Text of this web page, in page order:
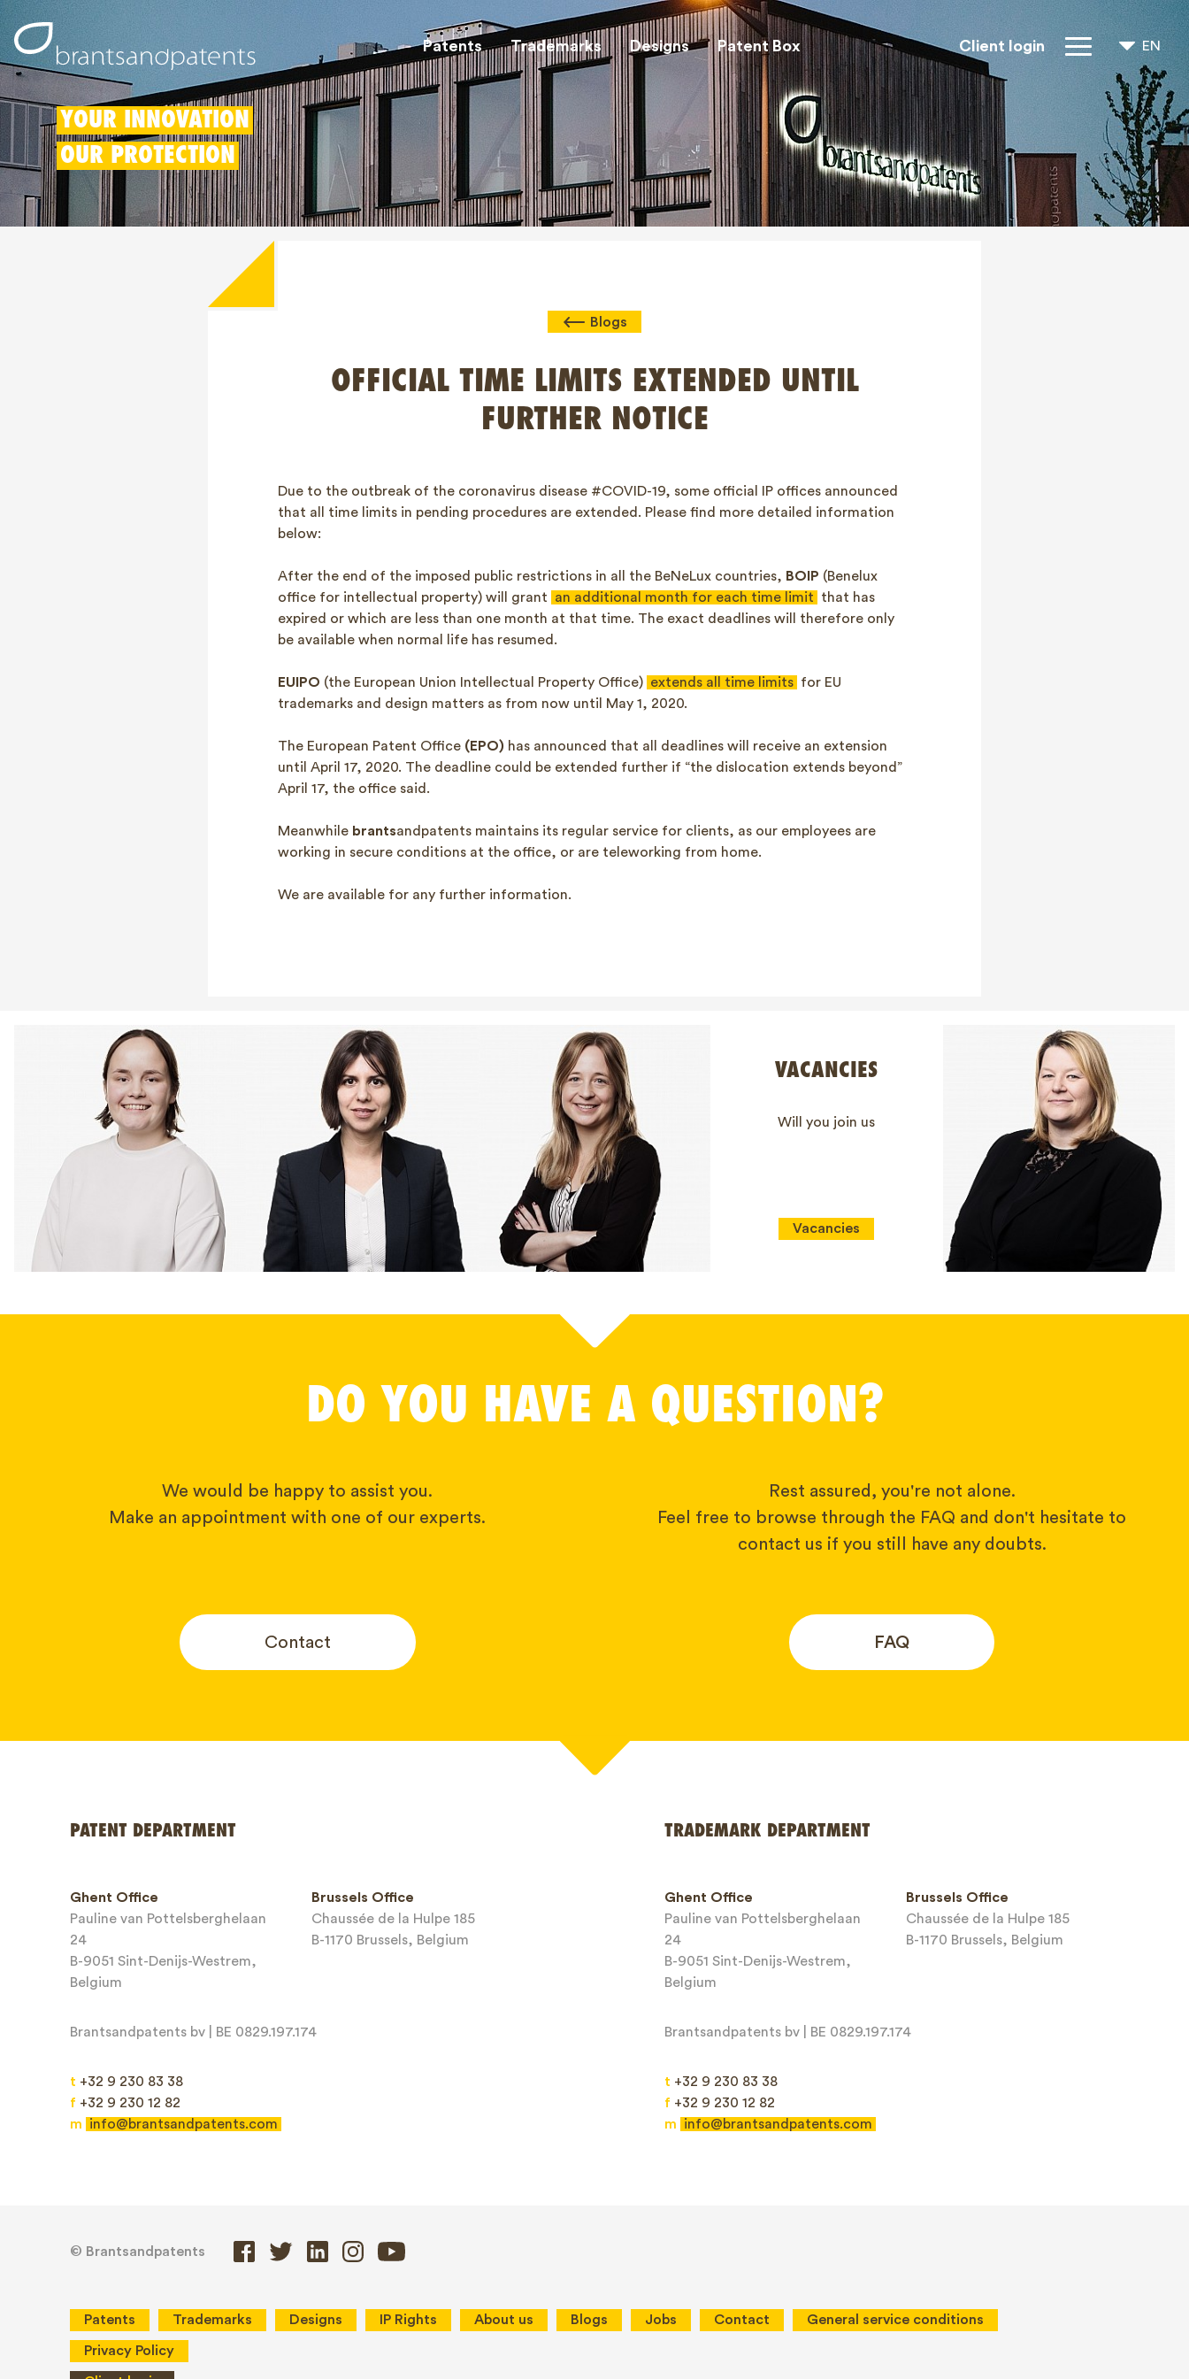
Patents Trademarks Designs Patent Box Client login
IP Rights
About us
Blogs
EN
NL
FR
YOUR INNOVATION
OUR PROTECTION
Blogs
OFFICIAL TIME LIMITS EXTENDED UNTIL
FURTHER NOTICE
Due to the outbreak of the coronavirus disease #COVID-19, some official IP offices announced
that all time limits in pending procedures are extended. Please find more detailed information
below:
After the end of the imposed public restrictions in all the BeNeLux countries, BOIP (Benelux
office for intellectual property) will grant
an additional month for each time limit
that has
expired or which are less than one month at that time. The exact deadlines will therefore only
be available when normal life has resumed.
EUIPO (the European Union Intellectual Property Office) extends all time limits for EU
trademarks and design matters as from now until May 1, 2020.
The European Patent Office (EPO) has announced that all deadlines will receive an extension
until April 17, 2020. The deadline could be extended further if “the dislocation extends beyond”
April 17, the office said.
Meanwhile brantsandpatents maintains its regular service for clients, as our employees are
working in secure conditions at the office, or are teleworking from home.
We are available for any further information.
VACANCIES
Will you join us
Vacancies
DO YOU HAVE A QUESTION?
We would be happy to assist you.
Make an appointment with one of our experts.
Contact
Rest assured, you're not alone.
Feel free to browse through the FAQ and don't hesitate to
contact us if you still have any doubts.
FAQ
Email*
PATENT DEPARTMENT
Ghent Office
Pauline van Pottelsberghelaan
24
B-9051 Sint-Denijs-Westrem,
Belgium
Brussels Office
Chaussée de la Hulpe 185
B-1170 Brussels, Belgium
Brantsandpatents bv | BE 0829.197.174
t +32 9 230 83 38
f +32 9 230 12 82
m
info@brantsandpatents.com
TRADEMARK DEPARTMENT
Ghent Office
Pauline van Pottelsberghelaan
24
B-9051 Sint-Denijs-Westrem,
Belgium
Brussels Office
Chaussée de la Hulpe 185
B-1170 Brussels, Belgium
Brantsandpatents bv | BE 0829.197.174
t +32 9 230 83 38
f +32 9 230 12 82
m
info@brantsandpatents.com
© Brantsandpatents
Patents Trademarks Designs IP Rights About us Blogs Jobs Contact General service conditions
Privacy Policy